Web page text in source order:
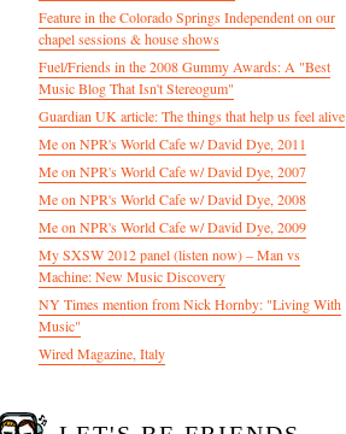
Feature in the Colorado Springs Independent on our
chapel sessions & house shows
Fuel/Friends in the 2008 Gummy Awards: A "Best
Music Blog That Isn't Stereogum"
Guardian UK article: The things that help us feel alive
Me on NPR's World Cafe w/ David Dye, 2011
Me on NPR's World Cafe w/ David Dye, 2007
Me on NPR's World Cafe w/ David Dye, 2008
Me on NPR's World Cafe w/ David Dye, 2009
My SXSW 2012 panel (listen now) – Man vs
Machine: New Music Discovery
NY Times mention from Nick Hornby: "Living With
Music"
Wired Magazine, Italy